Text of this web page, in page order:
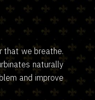
that we breathe.
naturally
and improve